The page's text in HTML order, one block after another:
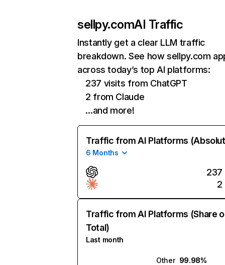
sellpy.comAI Traffic
Instantly get a clear LLM traffic
breakdown. See how sellpy.com
across today’s top AI platforms:
237 visits from ChatGPT
2 from Claude
…and more!
Traffic from AI Platforms
6 Months
237
2
Traffic from AI Platforms (Share
Total)
Last month
Other 99.98%